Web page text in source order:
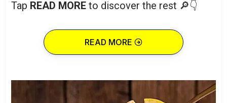
Tap READ MORE to discover the rest 🔎👇
READ MORE